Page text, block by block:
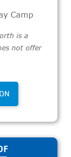
Camp
is a
not offer